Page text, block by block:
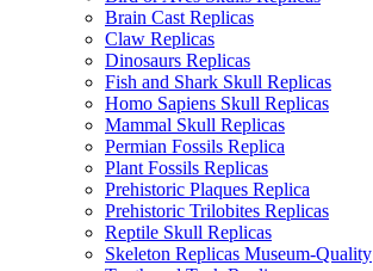
Brain Cast Replicas
Claw Replicas
Dinosaurs Replicas
Fish and Shark Skull Replicas
Homo Sapiens Skull Replicas
Mammal Skull Replicas
Permian Fossils Replica
Plant Fossils Replicas
Prehistoric Plaques Replica
Prehistoric Trilobites Replicas
Reptile Skull Replicas
Skeleton Replicas Museum-Quality